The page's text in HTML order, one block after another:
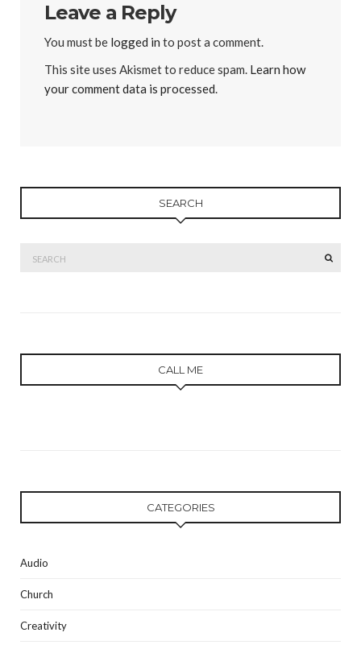
Leave a Reply
You must be logged in to post a comment.
This site uses Akismet to reduce spam. Learn how
your comment data is processed.
SEARCH
CALL ME
CATEGORIES
Audio
Church
Creativity